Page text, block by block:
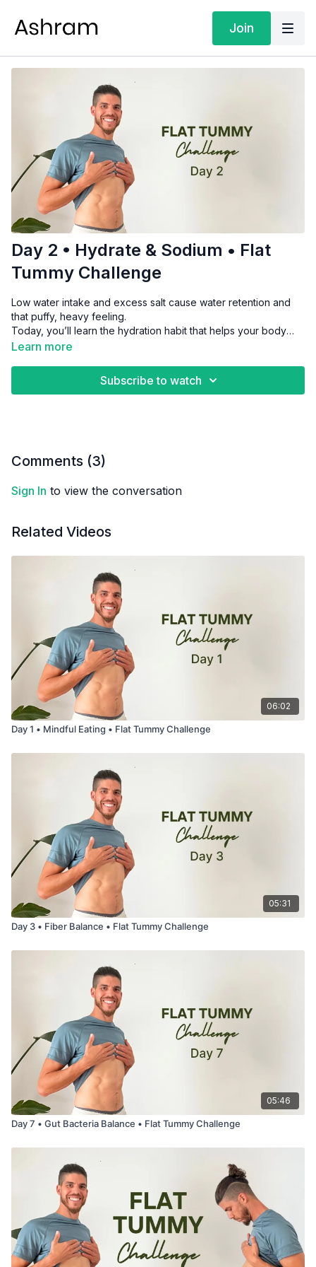
Join
Day 2 • Hydrate & Sodium • Flat
Tummy Challenge
Low water intake and excess salt cause water retention and
that puffy, heavy feeling.
Today, you’ll learn the hydration habit that helps your body
flush out toxins and feel refreshed again.
Learn more
Subscribe to watch
Comments (3)
Sign In to view the conversation
Related Videos
06:02
Day 1 • Mindful Eating • Flat Tummy Challenge
05:31
Day 3 • Fiber Balance • Flat Tummy Challenge
05:46
Day 7 • Gut Bacteria Balance • Flat Tummy Challenge